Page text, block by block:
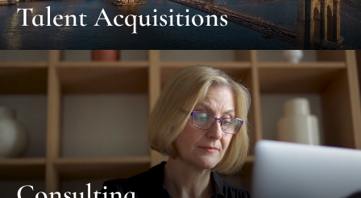
Talent Acquisitions